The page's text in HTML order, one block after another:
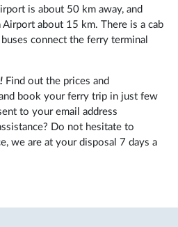
is about 50 km away, and
about 15 km. There is a cab
connect the ferry terminal
Find out the prices and
book your ferry trip in just few
to your email address
Do not hesitate to
we are at your disposal 7 days a